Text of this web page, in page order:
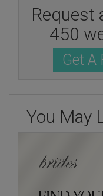
Request
450
Get A
You May